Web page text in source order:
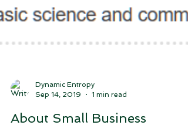
Sep 14, 2019
1 min read